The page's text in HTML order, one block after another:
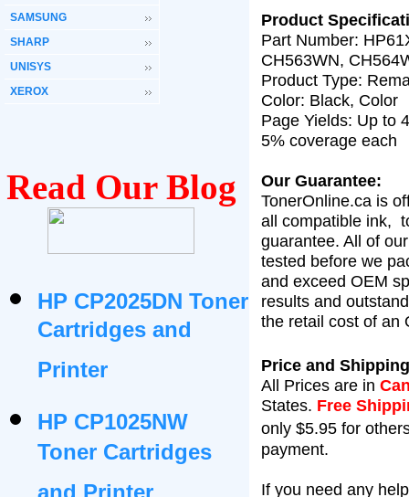
SAMSUNG
SHARP
UNISYS
XEROX
Read Our Blog
HP CP2025DN Toner
Cartridges and
Printer
HP CP1025NW
Toner Cartridges
Product
Part Number:
CH563WN,
Product Type:
Color: Black, Color
Page Yields: Up to
5% coverage each
Our Guarantee:
TonerOnline.ca is
all compatible ink,
guarantee. All of
tested before we
and exceed OEM
results and
the retail cost of an
Price and
All Prices are in
States. Free
only $5.95 for
payment.
If you need any